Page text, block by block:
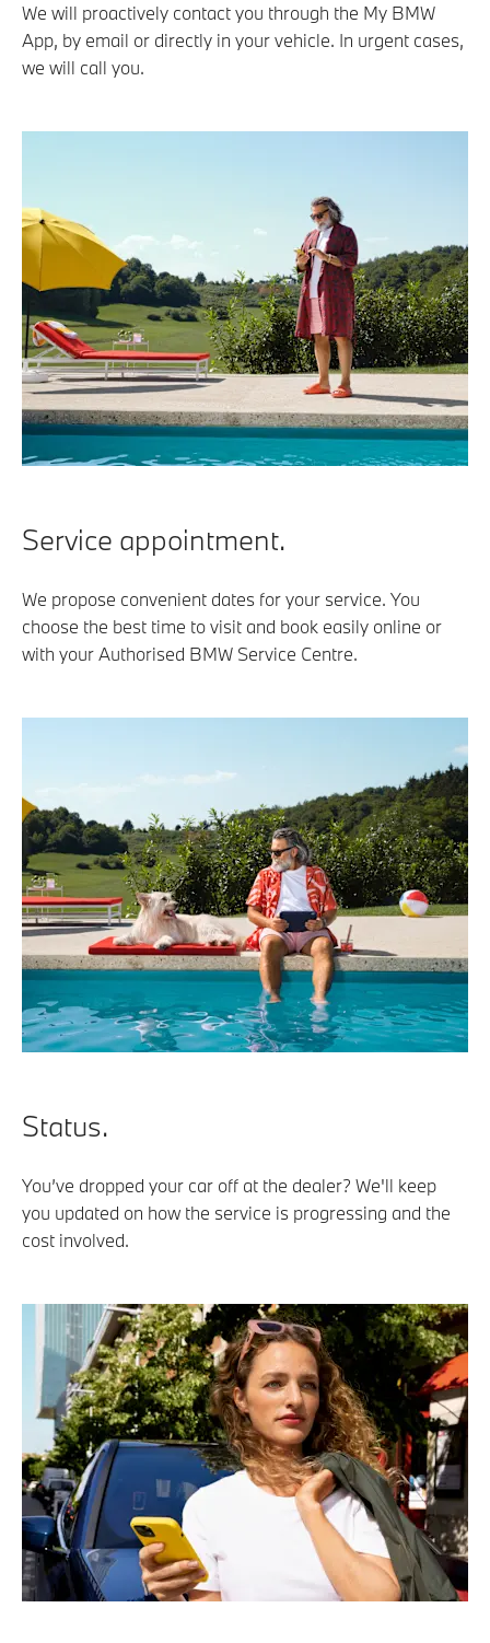
We will proactively contact you through the My BMW
App, by email or directly in your vehicle. In urgent cases,
we will call you.
Service appointment.
We propose convenient dates for your service. You
choose the best time to visit and book easily online or
with your Authorised BMW Service Centre.
Status.
You’ve dropped your car off at the dealer? We'll keep
you updated on how the service is progressing and the
cost involved.